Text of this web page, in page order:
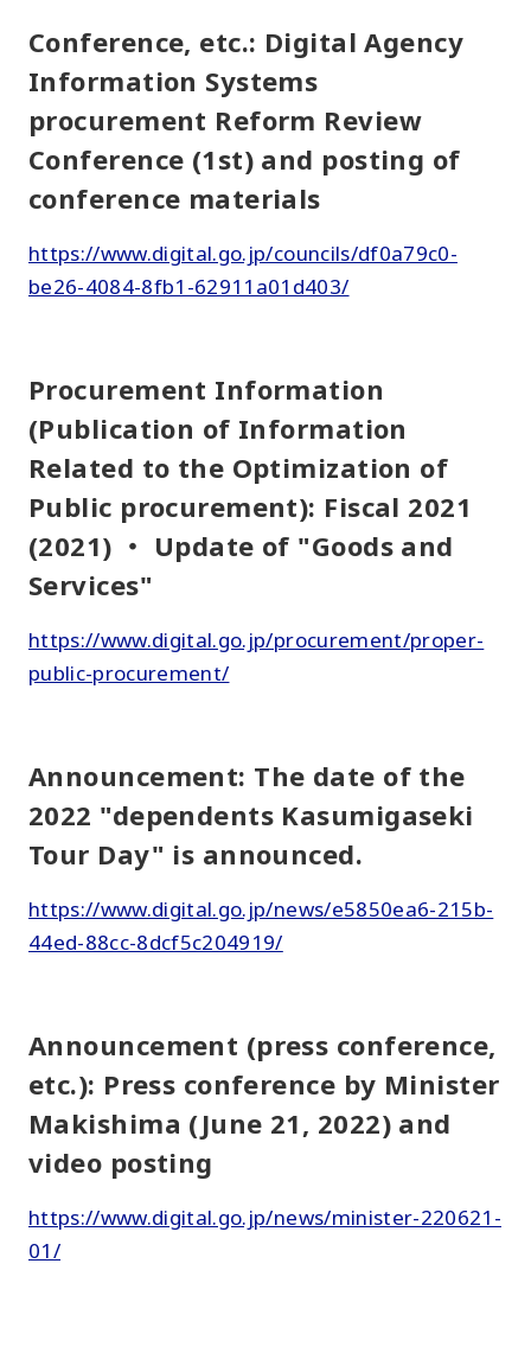
Conference, etc.: Digital Agency
Information Systems
procurement Reform Review
Conference (1st) and posting of
conference materials
https://www.digital.go.jp/councils/df0a79c0-
be26-4084-8fb1-62911a01d403/
Procurement Information
(Publication of Information
Related to the Optimization of
Public procurement): Fiscal 2021
(2021) ・ Update of "Goods and
Services"
https://www.digital.go.jp/procurement/proper-
public-procurement/
Announcement: The date of the
2022 "dependents Kasumigaseki
Tour Day" is announced.
https://www.digital.go.jp/news/e5850ea6-215b-
44ed-88cc-8dcf5c204919/
Announcement (press conference,
etc.): Press conference by Minister
Makishima (June 21, 2022) and
video posting
https://www.digital.go.jp/news/minister-220621-
01/